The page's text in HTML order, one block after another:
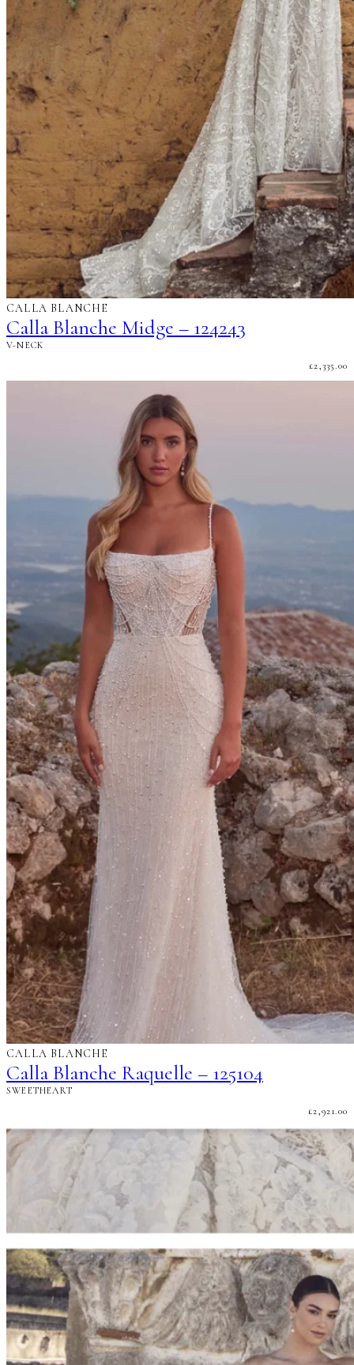
CALLA BLANCHE
Calla Blanche Midge – 124243
V-NECK
£2,335.00
CALLA BLANCHE
Calla Blanche Raquelle – 125104
SWEETHEART
£2,921.00